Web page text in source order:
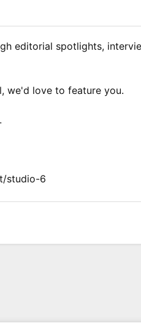
editorial spotlights,
we'd love to feature you.
studio-6